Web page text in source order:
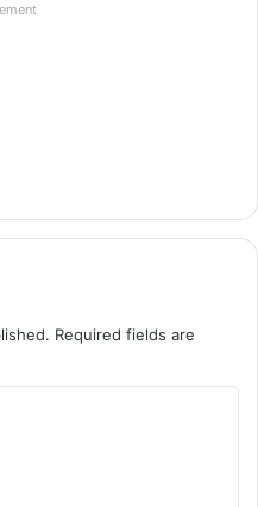
Required fields are